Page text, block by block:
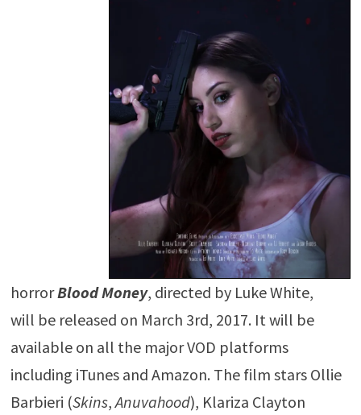
horrorBloodMoney, directed by Luke White,
will be released on March 3rd, 2017. It will be
available on all the major VOD platforms
including iTunes and Amazon. The film stars Ollie
Barbieri (Skins,Anuvahood), Klariza Clayton